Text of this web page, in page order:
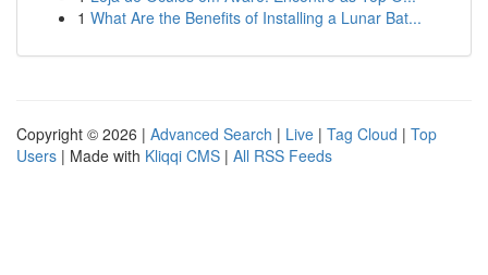
1 What Are the Benefits of Installing a Lunar Bat...
Copyright © 2026 | Advanced Search | Live | Tag Cloud | Top
Users | Made with Kliqqi CMS | All RSS Feeds